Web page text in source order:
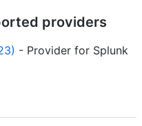
providers
- Provider for Splunk